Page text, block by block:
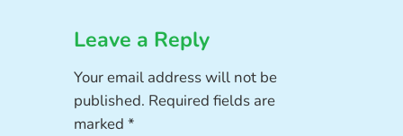
Leave a Reply
Your email address will not be
published. Required fields are
marked*